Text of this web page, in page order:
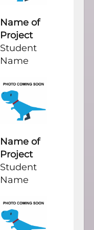
Name of
Project
Student
Name
Name of
Project
Student
Name